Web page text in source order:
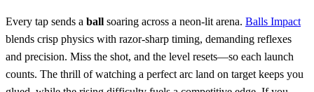
Every tap sends a ball soaring across a neon‑lit arena. Balls Impact
blends crisp physics with razor‑sharp timing, demanding reflexes
and precision. Miss the shot, and the level resets—so each launch
counts. The thrill of watching a perfect arc land on target keeps you